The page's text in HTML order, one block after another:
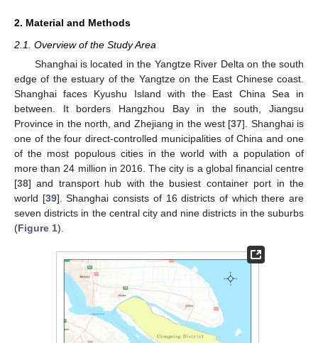
2. Material and Methods
2.1. Overview of the Study Area
Shanghai is located in the Yangtze River Delta on the south
edge of the estuary of the Yangtze on the East Chinese coast.
Shanghai faces Kyushu Island with the East China Sea in
between. It borders Hangzhou Bay in the south, Jiangsu
Province in the north, and Zhejiang in the west [37]. Shanghai is
one of the four direct-controlled municipalities of China and one
of the most populous cities in the world with a population of
more than 24 million in 2016. The city is a global financial centre
[38] and transport hub with the busiest container port in the
world [39]. Shanghai consists of 16 districts of which there are
seven districts in the central city and nine districts in the suburbs
(Figure 1).